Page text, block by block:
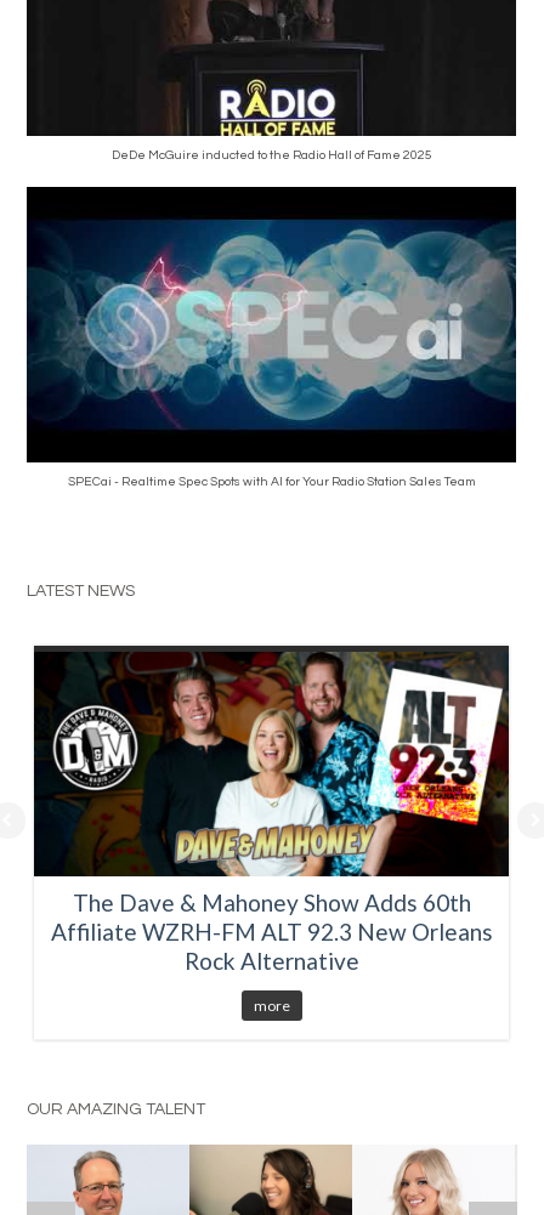
DeDe McGuire inducted to the Radio Hall of Fame 2025
SPECai - Realtime Spec Spots with AI for Your Radio Station Sales Team
LATEST NEWS
The Dave & Mahoney Show Adds 60th
Affiliate WZRH-FM ALT 92.3 New Orleans
Rock Alternative
more
OUR AMAZING TALENT